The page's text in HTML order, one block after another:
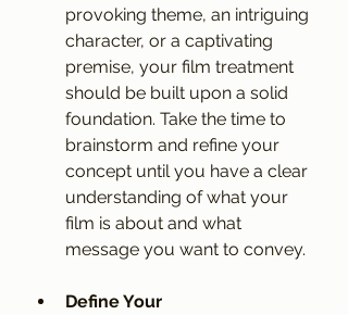
provoking theme, an intriguing
character, or a captivating
premise, your film treatment
should be built upon a solid
foundation. Take the time to
brainstorm and refine your
concept until you have a clear
understanding of what your
film is about and what
message you want to convey.
Define Your